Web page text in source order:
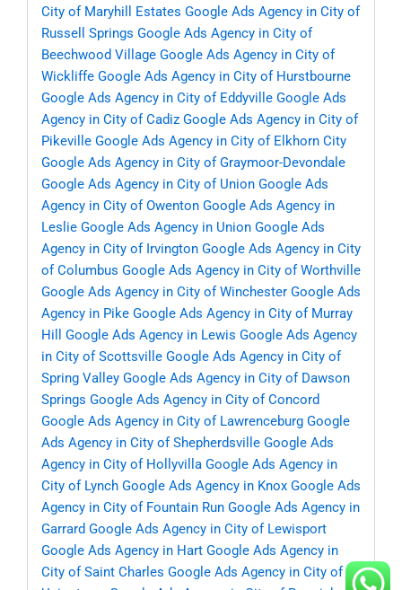
City of Maryhill Estates Google Ads Agency in City of
Russell Springs Google Ads Agency in City of
Beechwood Village Google Ads Agency in City of
Wickliffe Google Ads Agency in City of Hurstbourne
Google Ads Agency in City of Eddyville Google Ads
Agency in City of Cadiz Google Ads Agency in City of
Pikeville Google Ads Agency in City of Elkhorn City
Google Ads Agency in City of Graymoor-Devondale
Google Ads Agency in City of Union Google Ads
Agency in City of Owenton Google Ads Agency in
Leslie Google Ads Agency in Union Google Ads
Agency in City of Irvington Google Ads Agency in City
of Columbus Google Ads Agency in City of Worthville
Google Ads Agency in City of Winchester Google Ads
Agency in Pike Google Ads Agency in City of Murray
Hill
Google Ads Agency in Lewis Google Ads Agency
in City of Scottsville Google Ads Agency in City of
Spring Valley Google Ads Agency in City of Dawson
Springs Google Ads Agency in City of Concord
Google Ads Agency in City of Lawrenceburg Google
Ads Agency in City of Shepherdsville Google Ads
Agency in City of Hollyvilla Google Ads Agency in
City of Lynch Google Ads Agency in Knox Google Ads
Agency in City of Fountain Run Google Ads Agency in
Garrard Google Ads Agency in City of Lewisport
Google Ads Agency in Hart Google Ads Agency in
City of Saint Charles Google Ads Agency in City of